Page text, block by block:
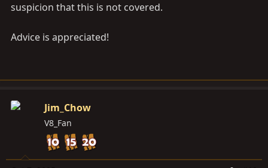
suspicion that this is not covered.
Advice is appreciated!
Jim_Chow
V8_Fan